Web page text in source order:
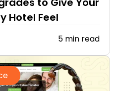
Hotel Feel
5 min read